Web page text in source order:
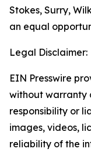
Stokes, Surry,
an equal
Legal Disclaimer:
EIN Presswire
without warranty
responsibility or
images, videos,
reliability of the